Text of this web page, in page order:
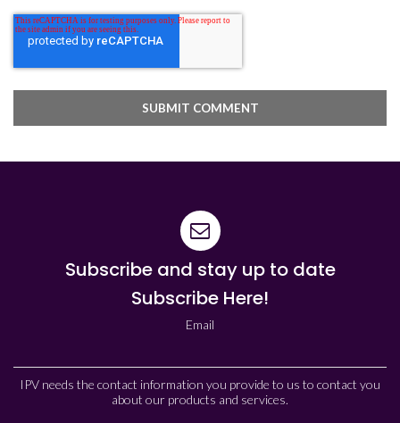
Subscribe and stay up to date
Subscribe Here!
Email
IPV needs the contact information you provide to us to contact you
about our products and services.